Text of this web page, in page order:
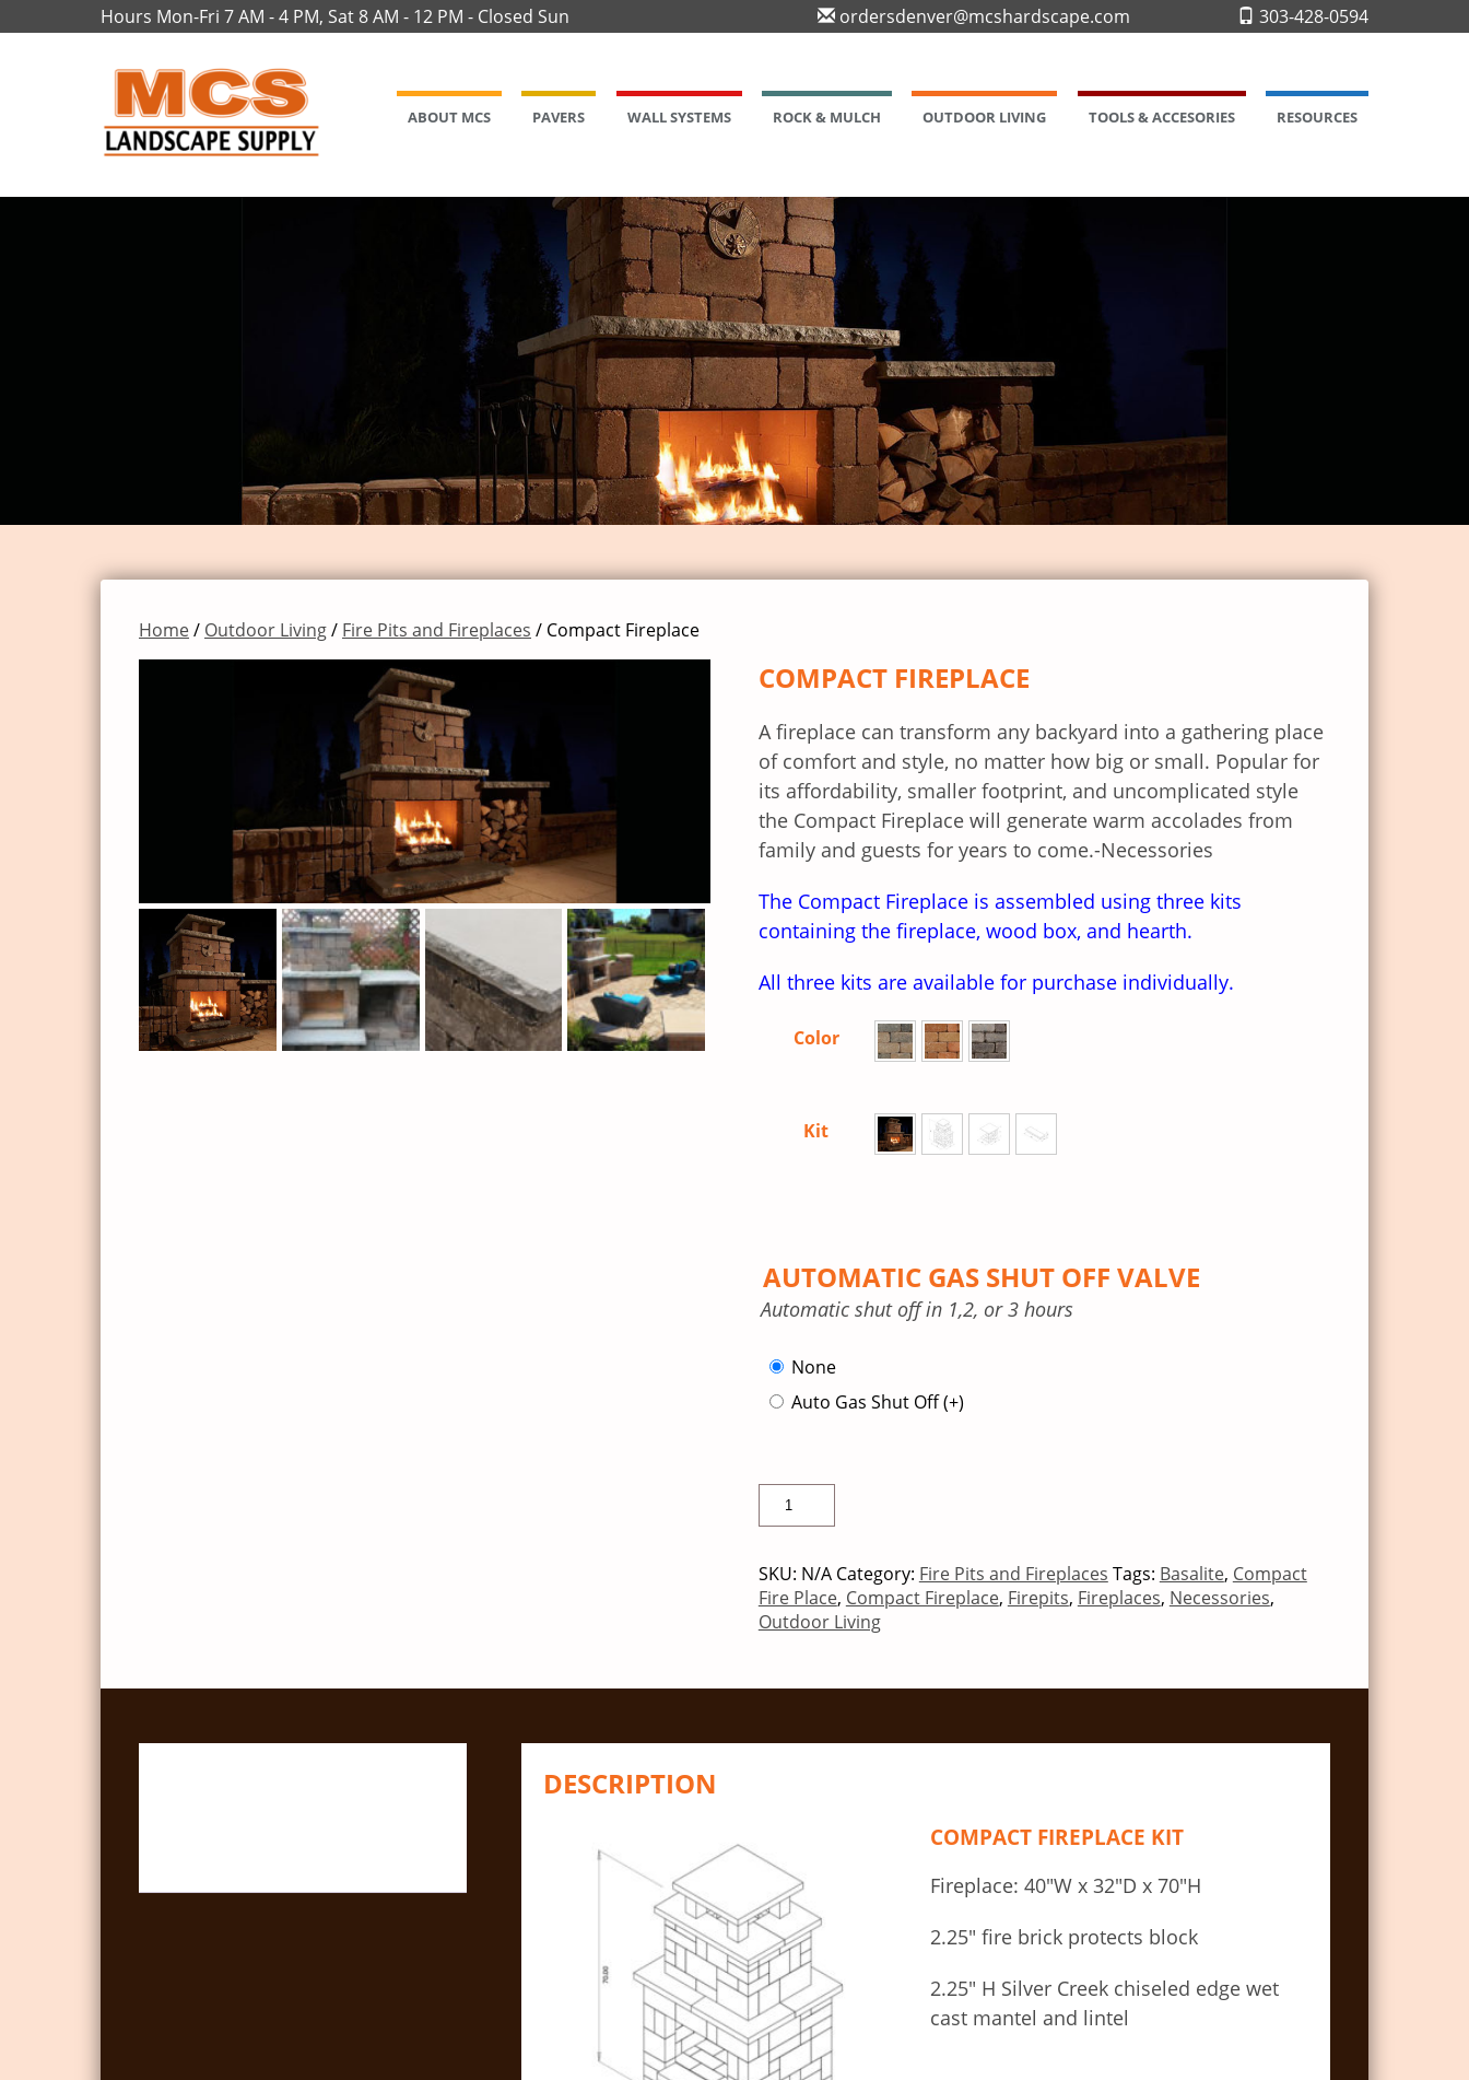
Hours Mon-Fri 7 AM - 4 PM, Sat 8 AM - 12 PM - Closed Sun ordersdenver@mcshardscape.com 303-428-0594
ABOUT MCS PAVERS WALL SYSTEMS ROCK & MULCH OUTDOOR LIVING TOOLS & ACCESORIES RESOURCES
Home/ Outdoor Living/ Fire Pits and Fireplaces / Compact Fireplace
COMPACT FIREPLACE
A fireplace can transform any backyard into a gathering place
of comfort and style, no matter how big or small. Popular for
its affordability, smaller footprint, and uncomplicated style
the Compact Fireplace will generate warm accolades from
family and guests for years to come.-Necessories
The Compact Fireplace is assembled using three kits
containing the fireplace, wood box, and hearth.
All three kits are available for purchase individually.
Color
Kit
AUTOMATIC GAS SHUT OFF VALVE
Automatic shut off in 1,2, or 3 hours
None
Auto Gas Shut Off(+)
SKU: N/A Category: Fire Pits and Fireplaces Tags: Basalite, Compact
Fire Place, Compact Fireplace, Firepits, Fireplaces, Necessories,
Outdoor Living
DESCRIPTION
COMPACT FIREPLACE KIT
Fireplace: 40″W x 32″D x 70″H
2.25″ fire brick protects block
2.25″ H Silver Creek chiseled edge wet
cast mantel and lintel